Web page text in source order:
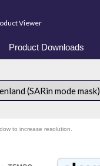
Viewer
Product Downloads
(SARin mode mask)
to increase resolution.